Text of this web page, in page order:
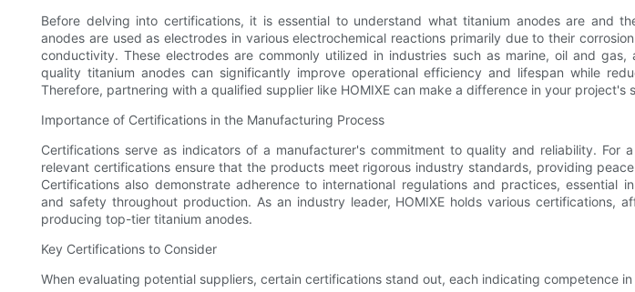
Before delving into certifications, it is essential to understand what titanium anodes are and
anodes are used as electrodes in various electrochemical reactions primarily due to their
conductivity. These electrodes are commonly utilized in industries such as marine, oil and gas,
quality titanium anodes can significantly improve operational efficiency and lifespan while
Therefore, partnering with a qualified supplier like HOMIXE can make a difference in your project's
Importance of Certifications in the Manufacturing Process
Certifications serve as indicators of a manufacturer's commitment to quality and reliability. For
relevant certifications ensure that the products meet rigorous industry standards, providing
Certifications also demonstrate adherence to international regulations and practices, essential
and safety throughout production. As an industry leader, HOMIXE holds various certifications,
producing top-tier titanium anodes.
Key Certifications to Consider
When evaluating potential suppliers, certain certifications stand out, each indicating competence